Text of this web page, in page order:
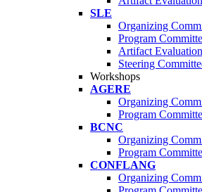
SLE
Organizing
Program
Artifact
Steering
Workshops
AGERE
Organizing
Program
BCNC
Organizing
Program
CONFLANG
Organizing